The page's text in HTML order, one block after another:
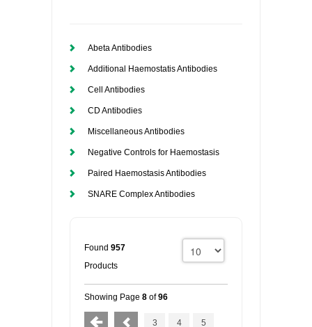
Abeta Antibodies
Additional Haemostatis Antibodies
Cell Antibodies
CD Antibodies
Miscellaneous Antibodies
Negative Controls for Haemostasis
Paired Haemostasis Antibodies
SNARE Complex Antibodies
Found 957
Products
Showing Page 8 of96
3 4 5